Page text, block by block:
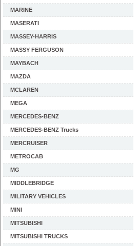
MARINE
MASERATI
MASSEY-HARRIS
MASSY FERGUSON
MAYBACH
MAZDA
MCLAREN
MEGA
MERCEDES-BENZ
MERCEDES-BENZ Trucks
MERCRUISER
METROCAB
MG
MIDDLEBRIDGE
MILITARY VEHICLES
MINI
MITSUBISHI
MITSUBISHI TRUCKS